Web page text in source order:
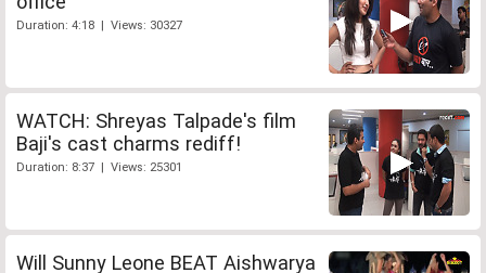
Duration: 4:18 | Views: 30327
WATCH: Shreyas Talpade's film
Baji's cast charms rediff!
Duration: 8:37 | Views: 25301
Will Sunny Leone BEAT Aishwarya